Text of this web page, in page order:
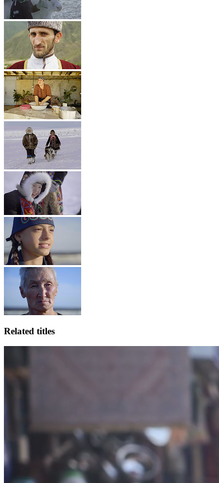
Related titles